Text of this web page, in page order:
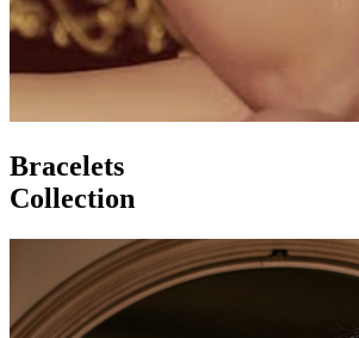
Bracelets
Collection